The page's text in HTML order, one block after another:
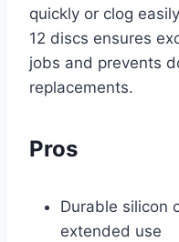
quickly or clog
12 discs ensures
jobs and prevents
replacements.
Pros
Durable silicon
extended use